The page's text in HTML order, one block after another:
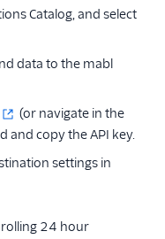
Catalog, and select
data to the mabl
(or navigate in the
and copy the API key.
settings in
rolling 24 hour